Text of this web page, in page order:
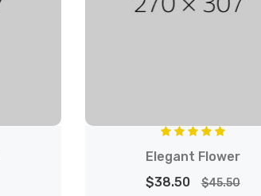
Elegant Flower
$38.50
$45.50